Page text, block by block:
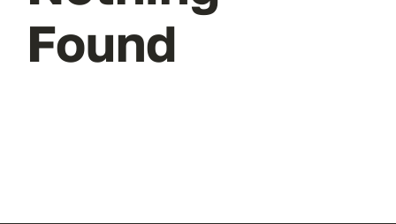
Found